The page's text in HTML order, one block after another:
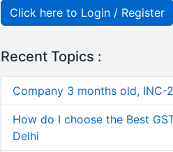
Click here to Login / Register
Recent Topics :
Company 3 months old,
How do I choose the Best
Delhi